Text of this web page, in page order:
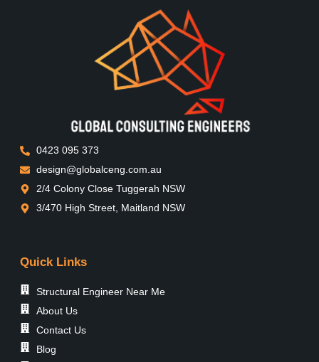
0423 095 373
design@globalceng.com.au
2/4 Colony Close Tuggerah NSW
3/470 High Street, Maitland NSW
Quick Links
Structural Engineer Near Me
About Us
Contact Us
Blog